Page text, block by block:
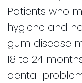
Patients who
hygiene and
gum disease
18 to 24
dental